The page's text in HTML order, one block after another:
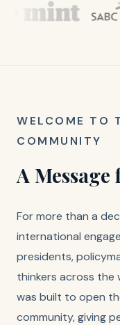
WELCOME TO
COMMUNITY
A
For more than a
international
presidents,
thinkers across the
was built to open
community, giving